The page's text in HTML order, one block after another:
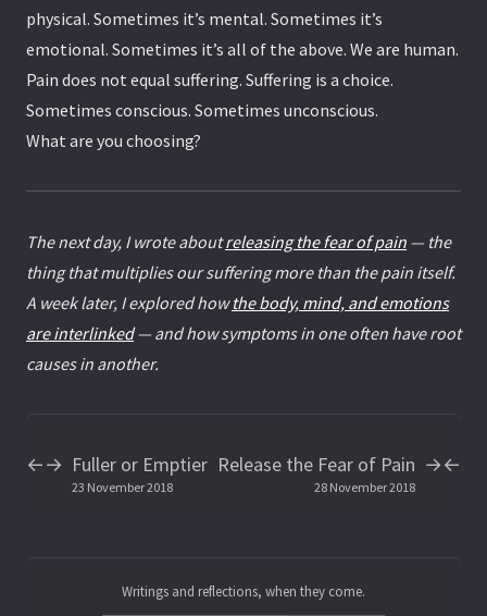
physical. Sometimes it’s mental. Sometimes it’s
emotional. Sometimes it’s all of the above. We are human.
Pain does not equal suffering. Suffering is a choice.
Sometimes conscious. Sometimes unconscious.
What are you choosing?
The next day, I wrote aboutreleasing the fear of pain — the
thing that multiplies our suffering more than the pain itself.
A week later, I explored howthe body, mind, and emotions
are interlinked— and how symptoms in one often have root
causes in another.
←→ Fuller or Emptier
23 November 2018
Release the Fear of Pain
28 November 2018
→←
Writings and reflections, when they come.